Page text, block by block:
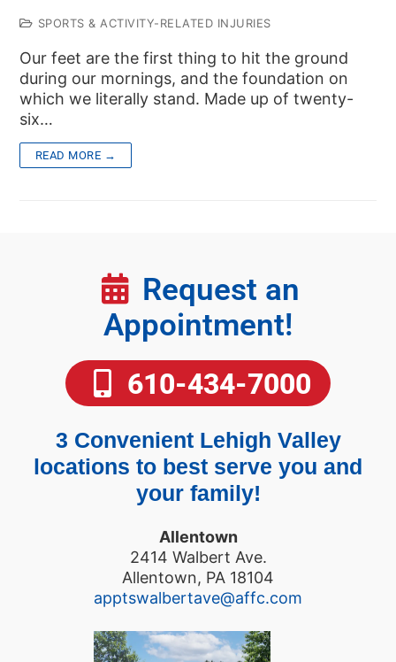
SPORTS & ACTIVITY-RELATED INJURIES
Our feet are the first thing to hit the ground
during our mornings, and the foundation on
which we literally stand. Made up of twenty-
six…
READ MORE →
Request an
Appointment!
610-434-7000
3 Convenient Lehigh Valley
locations to best serve you and
your family!
Allentown
2414 Walbert Ave.
Allentown, PA 18104
apptswalbertave@affc.com